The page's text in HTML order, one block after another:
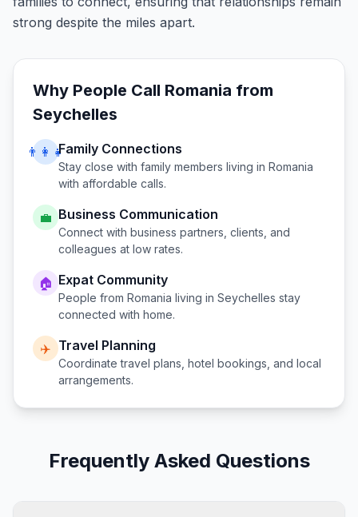
strong despite the miles apart.
Why People Call Romania from
Seychelles
👨‍👩‍👧Family Connections
Stay close with family members living in Romania
with affordable calls.
💼 Business Communication
Connect with business partners, clients, and
colleagues at low rates.
🏠 Expat Community
People from Romania living in Seychelles stay
connected with home.
✈️ Travel Planning
Coordinate travel plans, hotel bookings, and local
arrangements.
Frequently Asked Questions